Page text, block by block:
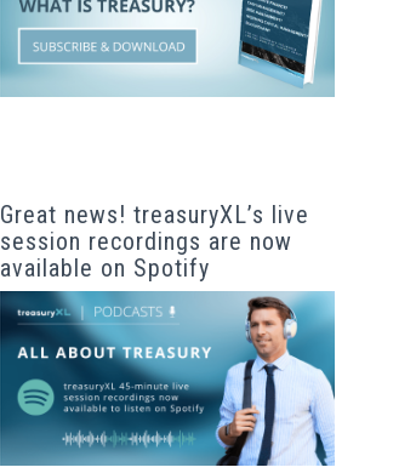
Great news! treasuryXL’s live
session recordings are now
available on Spotify